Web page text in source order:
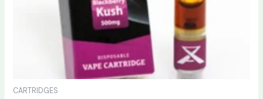
CARTRIDGES